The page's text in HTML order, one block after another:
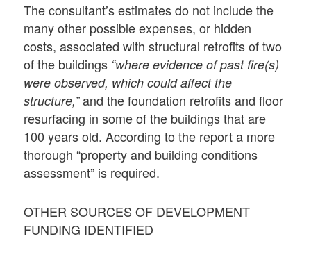
The consultant’s estimates do not include the
many other possible expenses, or hidden
costs, associated with structural retrofits of two
of the buildings “where evidence of past fire(s)
were observed, which could affect the
structure,”and the foundation retrofits and floor
resurfacing in some of the buildings that are
100 years old. According to the report a more
thorough “property and building conditions
assessment” is required.
OTHER SOURCES OF DEVELOPMENT
FUNDING IDENTIFIED